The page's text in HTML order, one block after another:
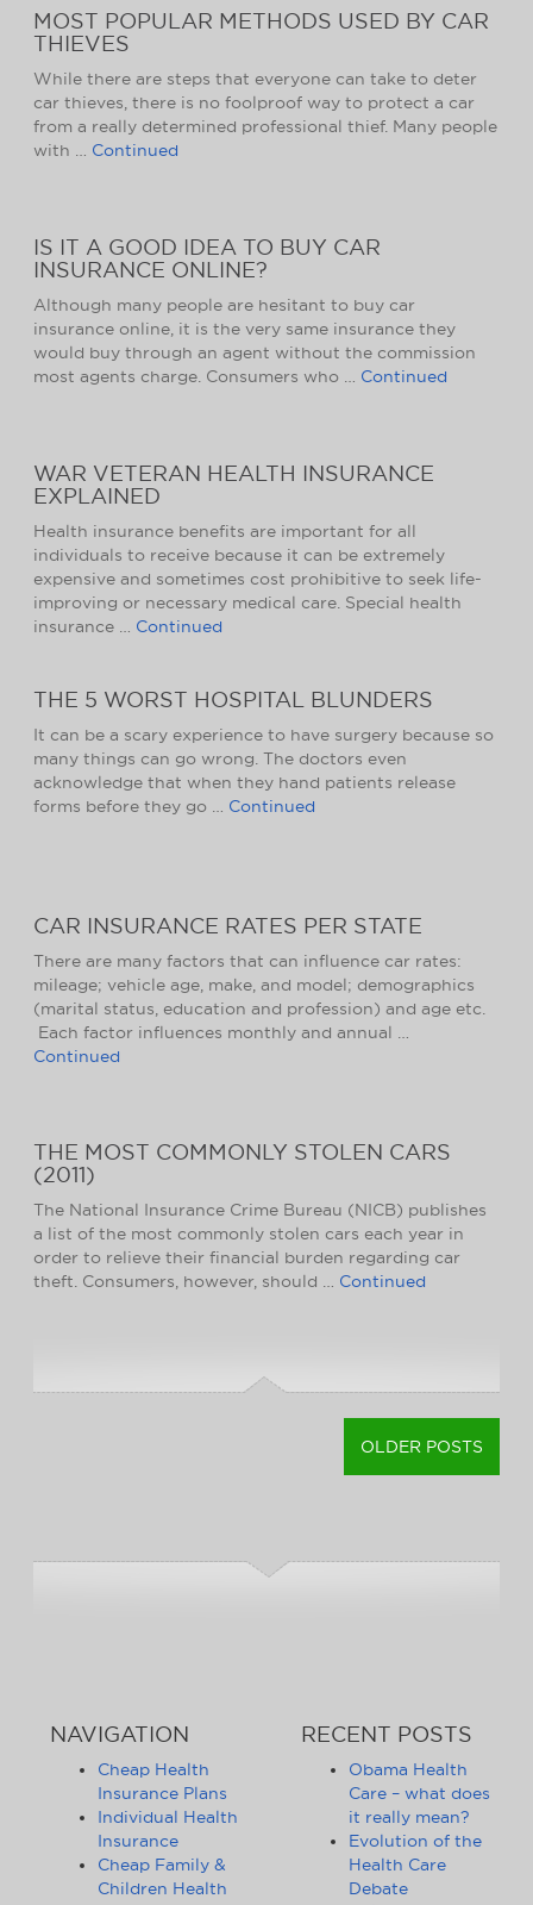
MOST POPULAR METHODS USED BY CAR
THIEVES
While there are steps that everyone can take to deter
car thieves, there is no foolproof way to protect a car
from a really determined professional thief. Many people
with … Continued
IS IT A GOOD IDEA TO BUY CAR
INSURANCE ONLINE?
Although many people are hesitant to buy car
insurance online, it is the very same insurance they
would buy through an agent without the commission
most agents charge. Consumers who … Continued
WAR VETERAN HEALTH INSURANCE
EXPLAINED
Health insurance benefits are important for all
individuals to receive because it can be extremely
expensive and sometimes cost prohibitive to seek life-
improving or necessary medical care. Special health
insurance … Continued
THE 5 WORST HOSPITAL BLUNDERS
It can be a scary experience to have surgery because so
many things can go wrong. The doctors even
acknowledge that when they hand patients release
forms before they go … Continued
CAR INSURANCE RATES PER STATE
There are many factors that can influence car rates:
mileage; vehicle age, make, and model; demographics
(marital status, education and profession) and age etc.
Each factor influences monthly and annual …
Continued
THE MOST COMMONLY STOLEN CARS
(2011)
The National Insurance Crime Bureau (NICB) publishes
a list of the most commonly stolen cars each year in
order to relieve their financial burden regarding car
theft. Consumers, however, should … Continued
NAVIGATION
OLDER POSTS
NAVIGATION
Cheap Health
Insurance Plans
Individual Health
Insurance
Cheap Family &
Children Health
RECENT POSTS
Obama Health
Care – what does
it really mean?
Evolution of the
Health Care
Debate